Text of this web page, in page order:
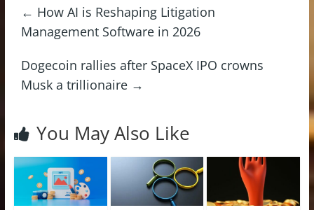
← How AI is Reshaping Litigation
Management Software in 2026
Dogecoin rallies after SpaceX IPO crowns
Musk a trillionaire →
You May Also Like